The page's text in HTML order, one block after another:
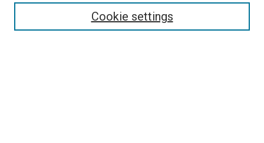
Cookie settings